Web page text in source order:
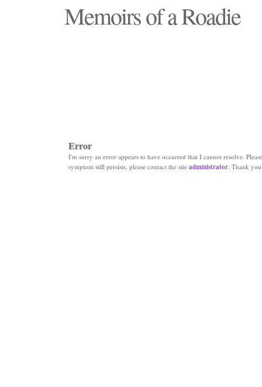
Memoirs of a Roadie
Error
I'm sorry an error appears to have occurred that I cannot resolve.
symptom still persists, please contact the site administrator. Thank